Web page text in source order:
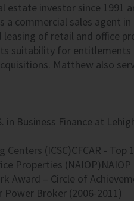
estate investor since 1991
a commercial sales agent
of retail and office
suitability for
Matthew also
in Business Finance at
(ICSC)CFCAR -
Properties
Award – Circle of
Power Broker (2006-2011)